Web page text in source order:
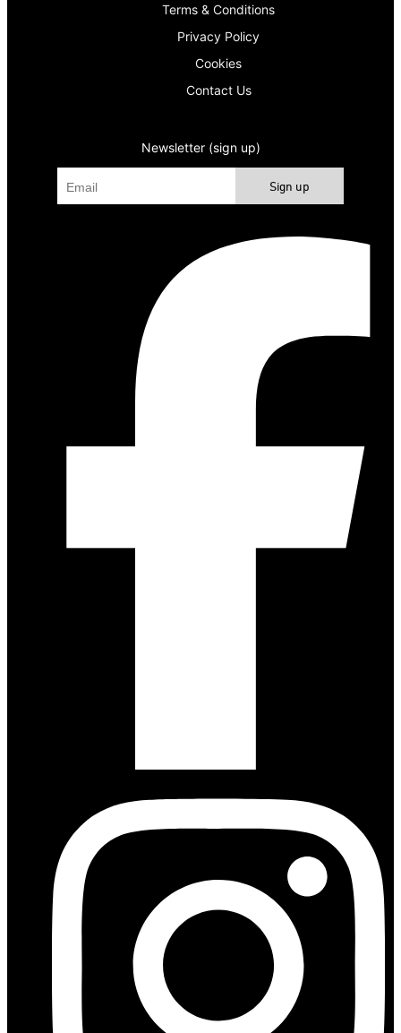
Terms & Conditions
Privacy Policy
Cookies
Contact Us
Newsletter (sign up)
Sign up